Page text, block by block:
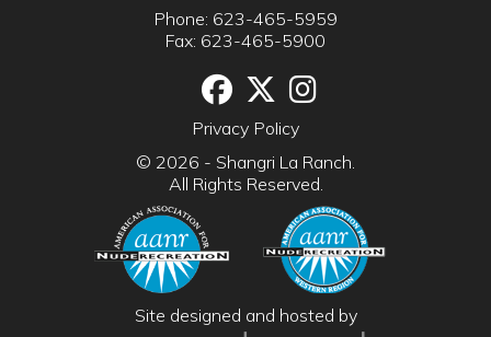
Phone: 623-465-5959
Fax: 623-465-5900
Facebook
TwitterInstgram
Privacy Policy
© 2026 - Shangri La Ranch.
All Rights Reserved.
Site designed and hosted by